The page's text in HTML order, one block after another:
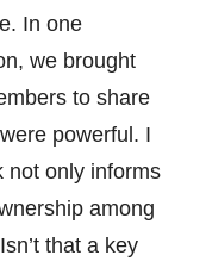
In one
we brought
to share
powerful. I
not only informs
among
that a key